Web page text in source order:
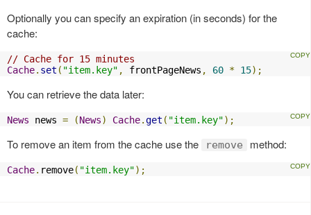
Optionally you can specify an expiration (in seconds) for the
cache:
// Cache for 15 minutes
Cache. set ( "item.key" , frontPageNews , 60 * 15);
You can retrieve the data later:
News news = (News) Cache.get ( "item.key");
To remove an item from the cache use the remove method:
Cache. remove( "item.key");